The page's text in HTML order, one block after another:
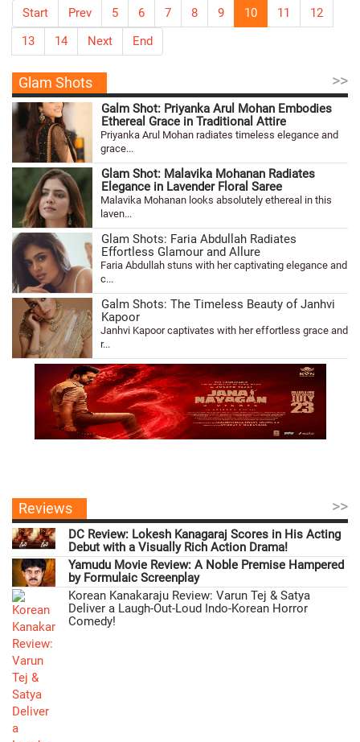
Start Prev 5 6 7 8 9 10 11
12
13
14 Next End
Glam Shots >>
Galm Shot: Priyanka Arul Mohan Embodies
Ethereal Grace in Traditional Attire
Priyanka Arul Mohan radiates timeless elegance and
grace...
Glam Shot: Malavika Mohanan Radiates
Elegance in Lavender Floral Saree
Malavika Mohanan looks absolutely ethereal in this
laven...
Glam Shots: Faria Abdullah Radiates
Effortless Glamour and Allure
Faria Abdullah stuns with her captivating elegance and
c...
Galm Shots: The Timeless Beauty of Janhvi
Kapoor
Janhvi Kapoor captivates with her effortless grace and
r...
Reviews >>
DC Review: Lokesh Kanagaraj Scores in His Acting
Debut with a Visually Rich Action Drama!
Yamudu Movie Review: A Noble Premise Hampered
by Formulaic Screenplay
Korean Kanakaraju Review: Varun Tej & Satya
Deliver a Laugh-Out-Loud Indo-Korean Horror
Comedy!